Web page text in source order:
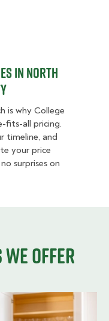
Price Ranges in North
in North
is why College
fits-all pricing.
timeline, and
your price
surprises on
we offer